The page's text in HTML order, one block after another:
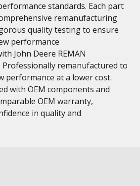
standards. Each part
remanufacturing
quality testing to ensure
performance
John Deere REMAN
remanufactured to
performance at a lower cost.
with OEM components and
OEM warranty,
in quality and